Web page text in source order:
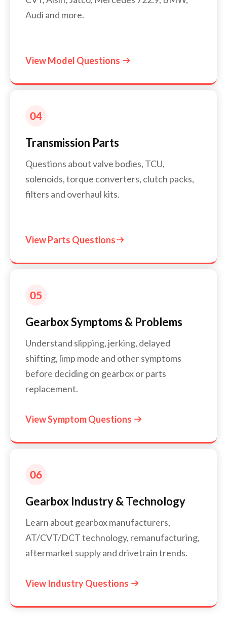
Audi and more.
View Model Questions 
Transmission Parts
Questions about valve bodies, TCU,
solenoids, torque converters, clutch packs,
filters and overhaul kits.
View Parts Questions
Gearbox Symptoms & Problems
Understand slipping, jerking, delayed
shifting, limp mode and other symptoms
before deciding on gearbox or parts
replacement.
View Symptom Questions 
Gearbox Industry & Technology
Learn about gearbox manufacturers,
AT/CVT/DCT technology, remanufacturing,
aftermarket supply and drivetrain trends.
View Industry Questions 